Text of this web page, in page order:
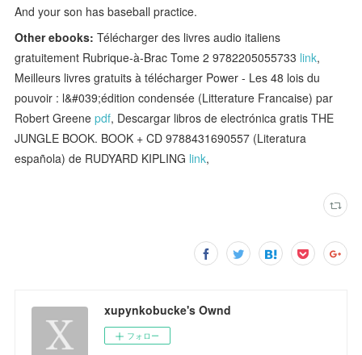
And your son has baseball practice.
Other ebooks: Télécharger des livres audio italiens
gratuitement Rubrique-à-Brac Tome 2 9782205055733 link,
Meilleurs livres gratuits à télécharger Power - Les 48 lois du
pouvoir : l&#039;édition condensée (Litterature Francaise) par
Robert Greenepdf, Descargar libros de electrónica gratis THE
JUNGLE BOOK. BOOK + CD 9788431690557 (Literatura
española) de RUDYARD KIPLING link,
xupynkobucke's Ownd
フォロー